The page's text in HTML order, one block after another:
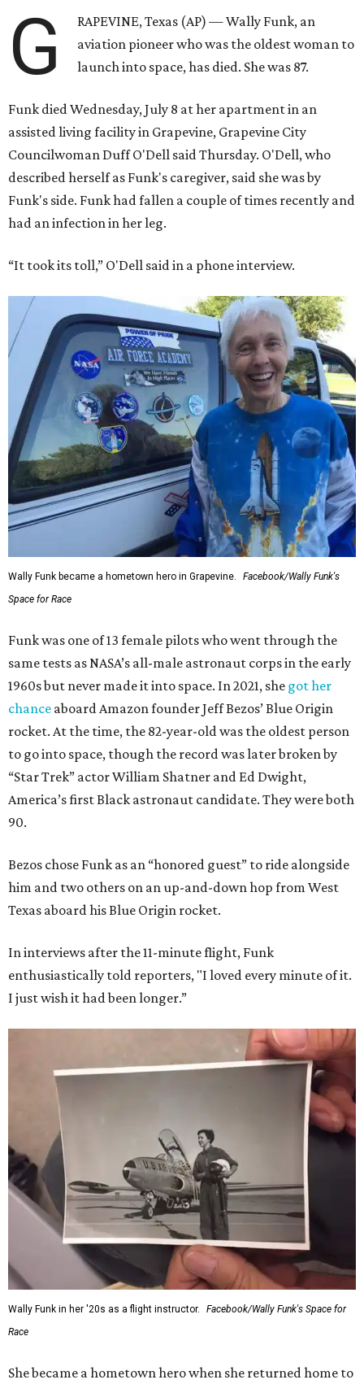
G
RAPEVINE, Texas (AP) — Wally Funk, an
aviation pioneer who was the oldest woman to
launch into space, has died. She was 87.
Funk died Wednesday, July 8 at her apartment in an
assisted living facility in Grapevine, Grapevine City
Councilwoman Duff O'Dell said Thursday. O'Dell, who
described herself as Funk's caregiver, said she was by
Funk's side. Funk had fallen a couple of times recently and
had an infection in her leg.
“It took its toll,” O'Dell said in a phone interview.
Wally Funk became a hometown hero in Grapevine.
Facebook/Wally Funk's
Space for Race
Funk was one of 13 female pilots who went through the
same tests as NASA’s all-male astronaut corps in the early
1960s but never made it into space. In 2021, she got her
chance aboard Amazon founder Jeff Bezos’ Blue Origin
rocket. At the time, the 82-year-old was the oldest person
to go into space, though the record was later broken by
“Star Trek” actor William Shatner and Ed Dwight,
America’s first Black astronaut candidate. They were both
90.
Bezos chose Funk as an “honored guest” to ride alongside
him and two others on an up-and-down hop from West
Texas aboard his Blue Origin rocket.
In interviews after the 11-minute flight, Funk
enthusiastically told reporters, "I loved every minute of it.
I just wish it had been longer.”
Wally Funk in her '20s as a flight instructor.
Facebook/Wally Funk's Space for
Race
She became a hometown hero when she returned home to